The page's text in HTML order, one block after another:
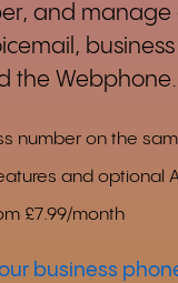
and manage
business
the Webphone.
number on the
and optional
£7.99/month
business